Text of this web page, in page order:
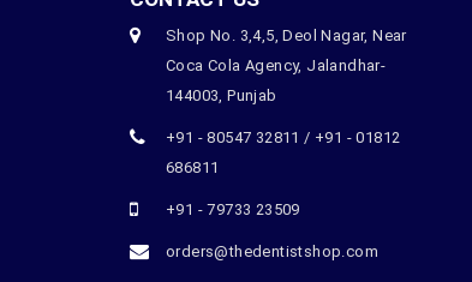
Shop No. 3,4,5, Deol Nagar, Near
Coca Cola Agency, Jalandhar-
144003, Punjab
+91 - 80547 32811 / +91 - 01812
686811
+91 - 79733 23509
orders@thedentistshop.com